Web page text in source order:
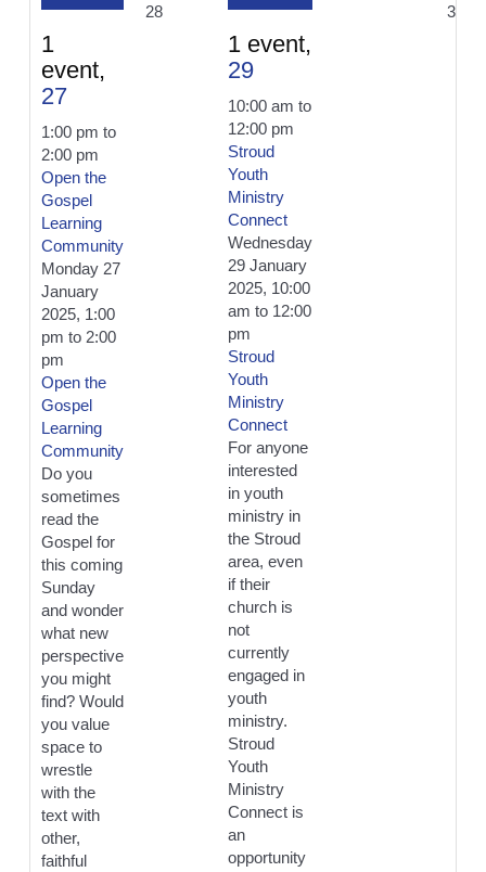
1
event,
27
1:00 pm to
2:00 pm
Open the
Gospel
Learning
Community
Monday 27
January
2025, 1:00
pm to 2:00
pm
Open the
Gospel
Learning
Community
Do you
sometimes
read the
Gospel for
this coming
Sunday
and wonder
what new
perspective
you might
find? Would
you value
space to
wrestle
with the
text with
other,
faithful
28
1 event,
29
10:00 am to
12:00 pm
Stroud
Youth
Ministry
Connect
Wednesday
29 January
2025, 10:00
am to 12:00
pm
Stroud
Youth
Ministry
Connect
For anyone
interested
in youth
ministry in
the Stroud
area, even
if their
church is
not
currently
engaged in
youth
ministry.
Stroud
Youth
Ministry
Connect is
an
opportunity
31